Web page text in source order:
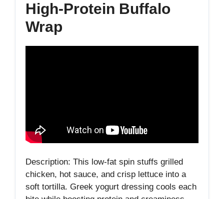
High‑Protein Buffalo
Wrap
Description: This low‑fat spin stuffs grilled
chicken, hot sauce, and crisp lettuce into a
soft tortilla. Greek yogurt dressing cools each